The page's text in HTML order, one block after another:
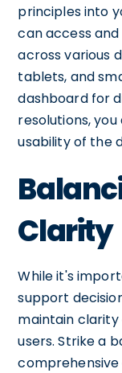
principles into
can access
across various
tablets, and
dashboard for
resolutions,
usability of the
Clarity
While it's
support
maintain clarity
users. Strike a